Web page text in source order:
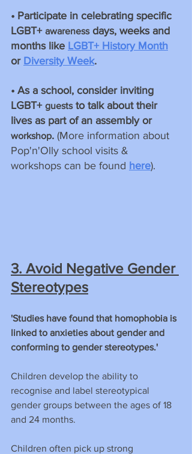
• Participate in celebrating specific
LGBT+ awareness days, weeks and
months like LGBT+ History Month
or Diversity Week.
• As a school, consider inviting
LGBT+ guests to talk about their
lives as part of an assembly or
workshop. (More information about
Pop'n'Olly school visits &
workshops can be found here).
3. Avoid Negative Gender
Stereotypes
'Studies have found that homophobia is
linked to anxieties about gender and
conforming to gender stereotypes.'
Children develop the ability to
recognise and label stereotypical
gender groups between the ages of 18
and 24 months.
Children often pick up strong